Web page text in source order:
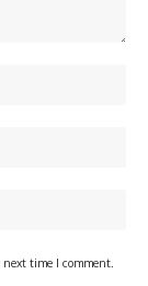
time I comment.